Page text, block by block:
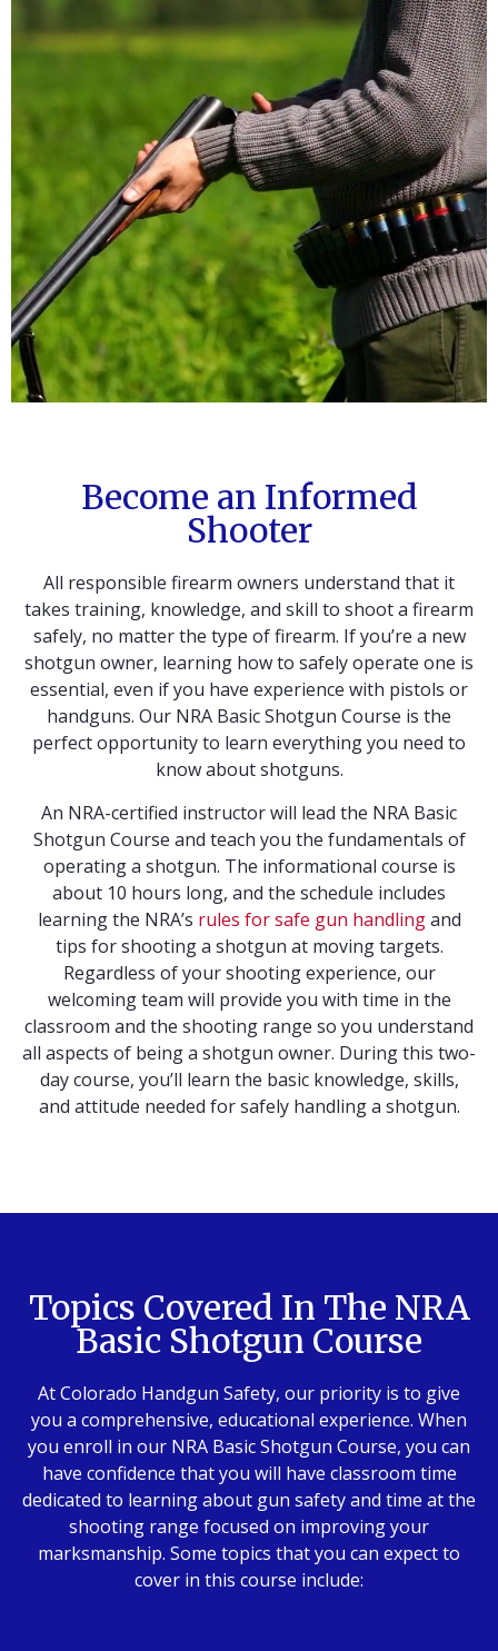
Become an Informed
Shooter
All responsible firearm owners understand that it
takes training, knowledge, and skill to shoot a firearm
safely, no matter the type of firearm. If you’re a new
shotgun owner, learning how to safely operate one is
essential, even if you have experience with pistols or
handguns. Our NRA Basic Shotgun Course is the
perfect opportunity to learn everything you need to
know about shotguns.
An NRA-certified instructor will lead the NRA Basic
Shotgun Course and teach you the fundamentals of
operating a shotgun. The informational course is
about 10 hours long, and the schedule includes
learning the NRA’s rules for safe gun handlingand
tips for shooting a shotgun at moving targets.
Regardless of your shooting experience, our
welcoming team will provide you with time in the
classroom and the shooting range so you understand
all aspects of being a shotgun owner. During this two-
day course, you’ll learn the basic knowledge, skills,
and attitude needed for safely handling a shotgun.
Topics Covered In The NRA
Basic Shotgun Course
At Colorado Handgun Safety, our priority is to give
you a comprehensive, educational experience. When
you enroll in our NRA Basic Shotgun Course, you can
have confidence that you will have classroom time
dedicated to learning about gun safety and time at the
shooting range focused on improving your
marksmanship. Some topics that you can expect to
cover in this course include: